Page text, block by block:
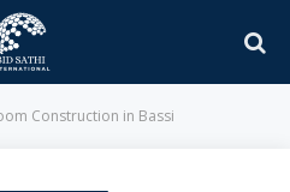
Construction in Bassi